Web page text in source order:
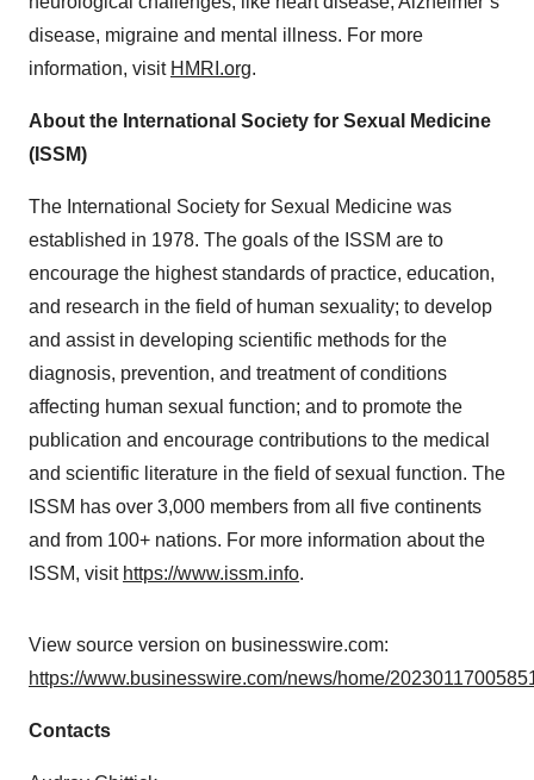
disease, migraine and mental illness. For more
information, visit HMRI.org.
About the International Society for Sexual Medicine
(ISSM)
The International Society for Sexual Medicine was
established in 1978. The goals of the ISSM are to
encourage the highest standards of practice, education,
and research in the field of human sexuality; to develop
and assist in developing scientific methods for the
diagnosis, prevention, and treatment of conditions
affecting human sexual function; and to promote the
publication and encourage contributions to the medical
and scientific literature in the field of sexual function. The
ISSM has over 3,000 members from all five continents
and from 100+ nations. For more information about the
ISSM, visit https://www.issm.info.
View source version on businesswire.com:
https://www.businesswire.com/news/home/
Contacts